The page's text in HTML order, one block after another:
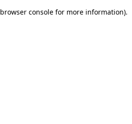
browser console for more information).